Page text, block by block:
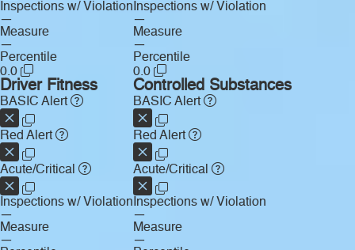
Inspections w/ Violation
—
Measure
—
Percentile
0.0
Inspections w/ Violation
—
Measure
—
Percentile
0.0
Driver Fitness
BASIC Alert
Red Alert
Acute/Critical
Inspections w/ Violation
—
Measure
—
Controlled Substances
BASIC Alert
Red Alert
Acute/Critical
Inspections w/ Violation
—
Measure
—